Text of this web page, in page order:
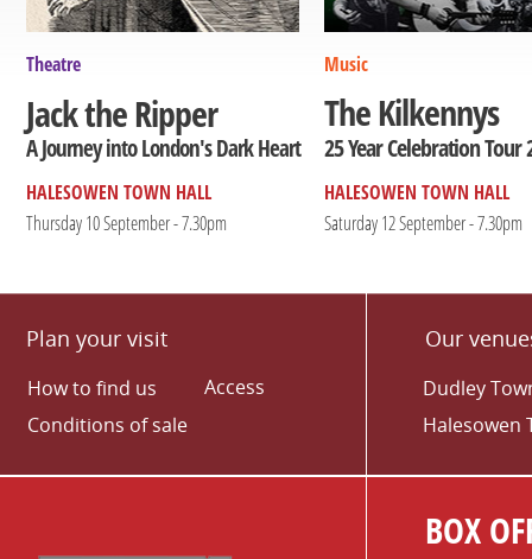
Theatre
Jack the Ripper
A Journey into London's Dark Heart
HALESOWEN TOWN HALL
Thursday 10 September - 7.30pm
Music
The Kilkennys
25 Year Celebration Tour
HALESOWEN TOWN HALL
Saturday 12 September - 7.30pm
Plan your visit
How to find us
Conditions of sale
Access
Our
Dudley
Halesowen
BOX